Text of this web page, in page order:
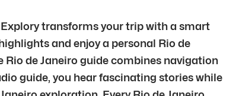
transforms your trip with a smart
and enjoy a personal Rio de
Rio de Janeiro guide combines navigation
guide, you hear fascinating stories while